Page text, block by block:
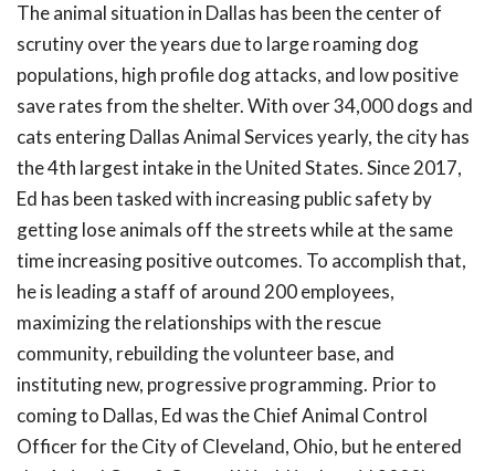
The animal situation in Dallas has been the center of
scrutiny over the years due to large roaming dog
populations, high profile dog attacks, and low positive
save rates from the shelter. With over 34,000 dogs and
cats entering Dallas Animal Services yearly, the city has
the 4th largest intake in the United States. Since 2017,
Ed has been tasked with increasing public safety by
getting lose animals off the streets while at the same
time increasing positive outcomes. To accomplish that,
he is leading a staff of around 200 employees,
maximizing the relationships with the rescue
community, rebuilding the volunteer base, and
instituting new, progressive programming. Prior to
coming to Dallas, Ed was the Chief Animal Control
Officer for the City of Cleveland, Ohio, but he entered